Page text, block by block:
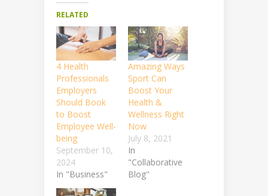
RELATED
4 Health
Professionals
Employers
Should Book
to Boost
Employee Well-
being
September 10,
2024
In "Business"
Amazing Ways
Sport Can
Boost Your
Health &
Wellness Right
Now
July 8, 2021
In
"Collaborative
Blog"